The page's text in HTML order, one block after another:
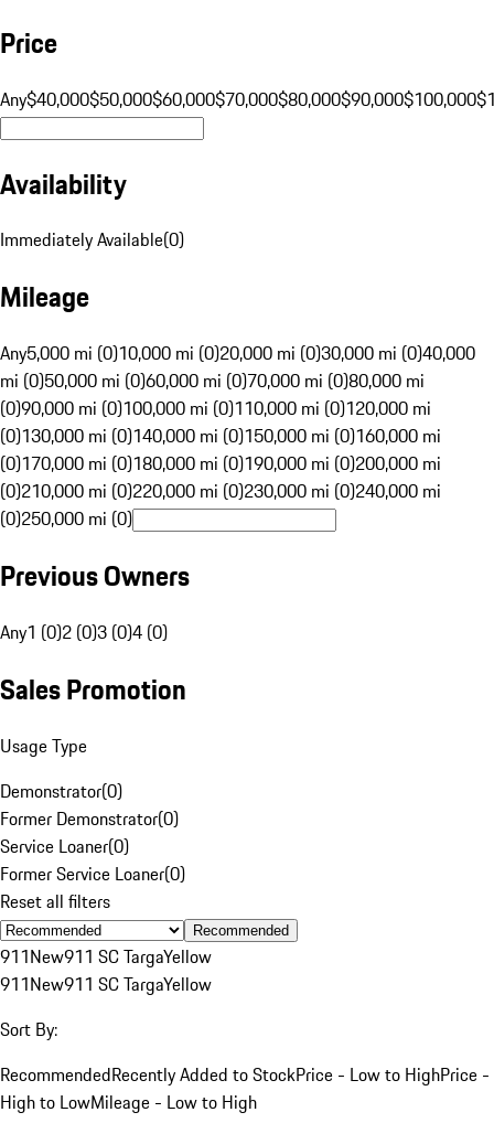
Price
Any$40,000$50,000$60,000$70,000$80,000$90,000$100,000
Availability
Immediately Available(0)
Mileage
Any5,000 mi (0)10,000 mi (0)20,000 mi (0)30,000 mi (0)40,000
mi (0)50,000 mi (0)60,000 mi (0)70,000 mi (0)80,000 mi
(0)90,000 mi (0)100,000 mi (0)110,000 mi (0)120,000 mi
(0)130,000 mi (0)140,000 mi (0)150,000 mi (0)160,000 mi
(0)170,000 mi (0)180,000 mi (0)190,000 mi (0)200,000 mi
(0)210,000 mi (0)220,000 mi (0)230,000 mi (0)240,000 mi
(0)250,000 mi (0)
Previous Owners
Any1 (0)2 (0)3 (0)4 (0)
Sales Promotion
Usage Type
Demonstrator(0)
Former Demonstrator(0)
Service Loaner(0)
Former Service Loaner(0)
Reset all filters
Recommended
911New911 SC TargaYellow
911New911 SC TargaYellow
Sort By:
RecommendedRecently Added to StockPrice - Low to HighPrice -
High to LowMileage - Low to High